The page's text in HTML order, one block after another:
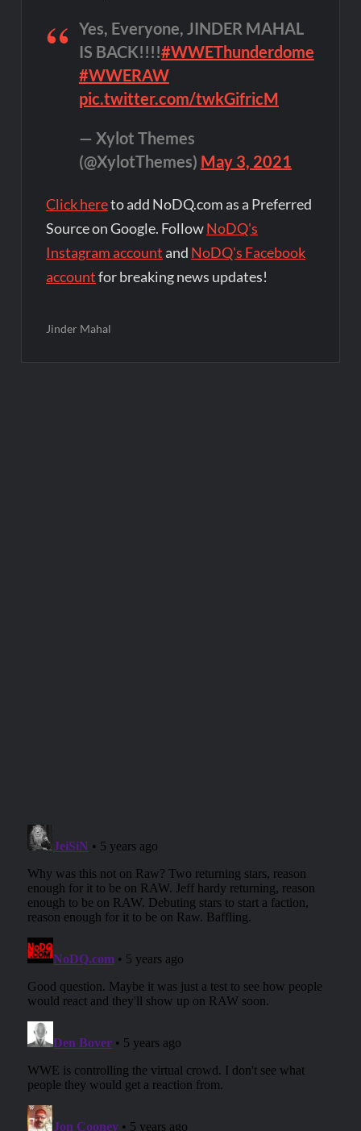
Yes, Everyone, JINDER MAHAL
IS BACK!!!!#WWEThunderdome
#WWERAW
pic.twitter.com/twkGifricM
— Xylot Themes
(@XylotThemes) May 3, 2021
Click hereto add NoDQ.com as a Preferred
Source on Google. FollowNoDQ's
Instagram account and NoDQ's Facebook
accountfor breaking news updates!
Jinder Mahal